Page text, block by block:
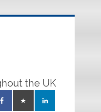
the UK